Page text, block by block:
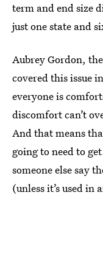
term and end size
just one state and
Aubrey Gordon,
covered this issue
everyone is
discomfort can’t
And that means
going to need to
someone else say
(unless it’s used in